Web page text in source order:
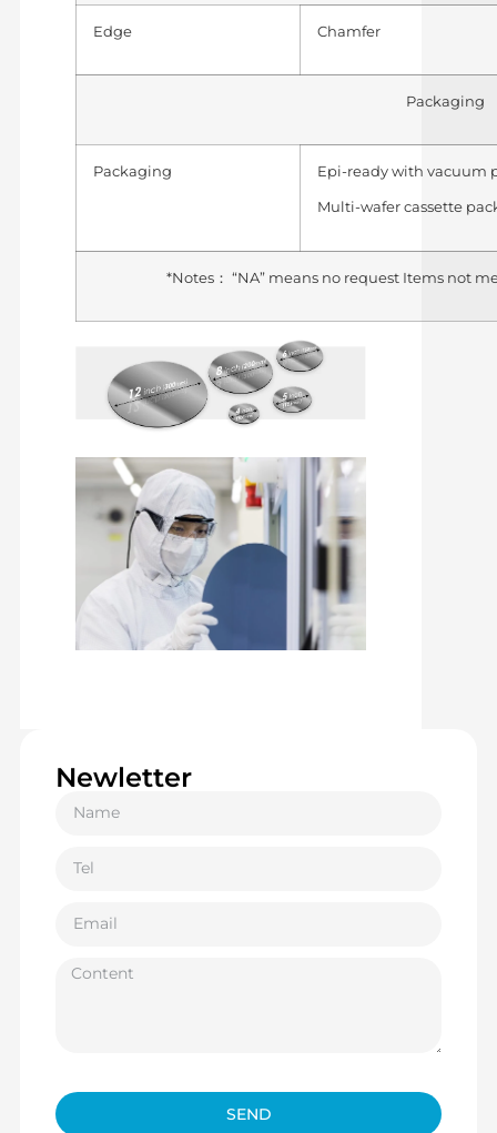
Edge Chamfer
Packaging
Packaging Epi-ready with vacuum
Multi-wafer cassette
*Notes： “NA” means no request Items not
Newletter
SEND